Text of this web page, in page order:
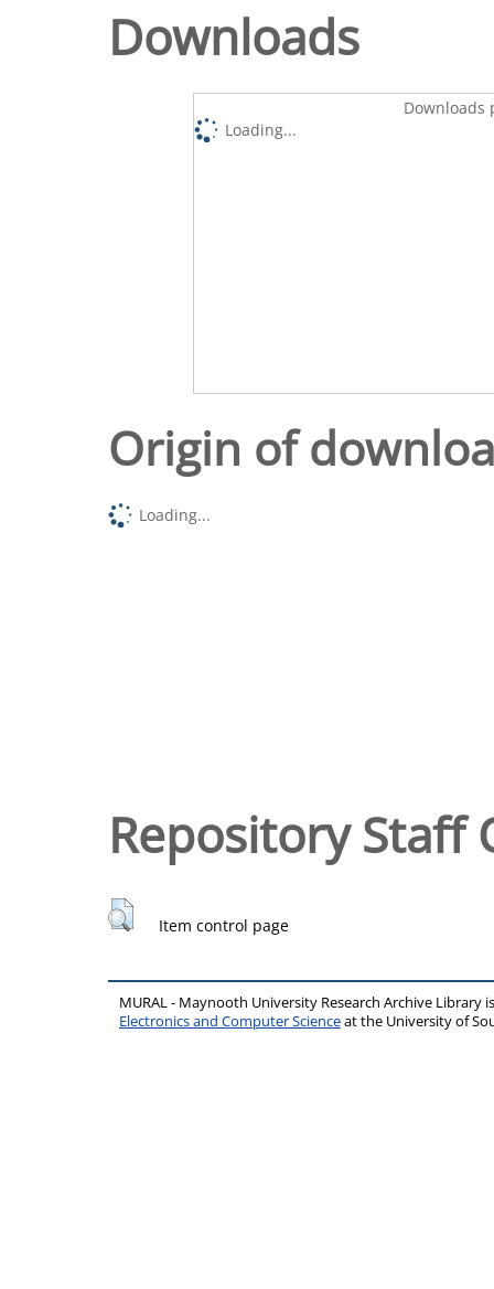
Downloads
Downloads
Loading...
Origin of
Loading...
Repository Staff
Item control page
MURAL - Maynooth University Research Archive Library
Electronics and Computer Scienceat the University of